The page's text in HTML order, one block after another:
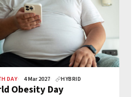
DAY 4 Mar 2027 HYBRID
Obesity Day